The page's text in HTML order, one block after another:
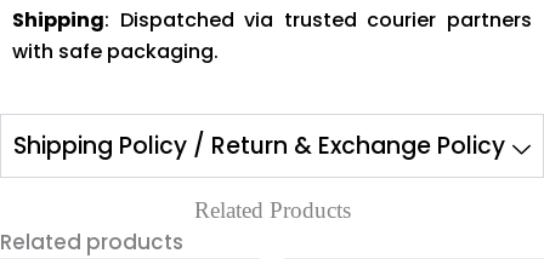
Shipping: Dispatched via trusted courier partners
with safe packaging.
Shipping Policy / Return & Exchange Policy
Related Products
Related products